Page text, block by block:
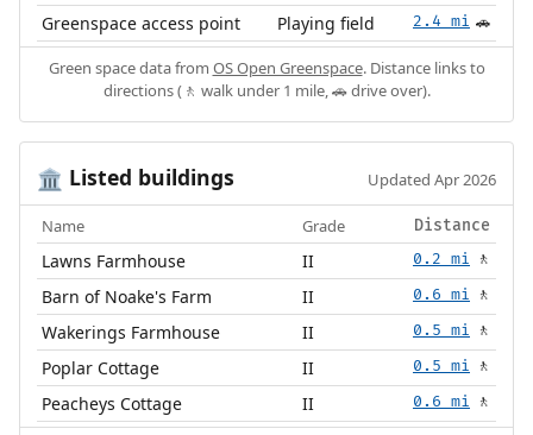
Greenspace access point Playing field 2.4 mi 🚗
Green space data from OS Open Greenspace. Distance links to
directions (🚶 walk under 1 mile, 🚗 drive over).
🏛️ Listed buildings Updated Apr 2026
Name Grade Distance
Lawns Farmhouse II 0.2 mi 🚶
Barn of Noake's Farm II 0.6 mi 🚶
Wakerings Farmhouse II 0.5 mi 🚶
Poplar Cottage II 0.5 mi 🚶
Peacheys Cottage II 0.6 mi 🚶